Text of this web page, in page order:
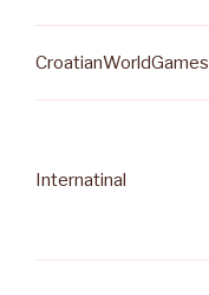
CroatianWorldGames
Internatinal